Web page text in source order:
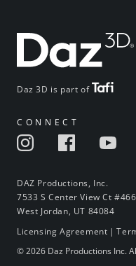
Daz 3D is part of
CONNECT
DAZ Productions, Inc.
7533 S Center View Ct
West Jordan, UT 84084
Licensing Agreement |
© 2026 Daz Productions Inc.